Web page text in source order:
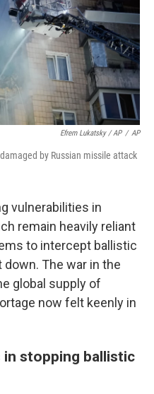
Efrem Lukatsky / AP / AP
by Russian missile attack
vulnerabilities in
remain heavily reliant
to intercept ballistic
The war in the
global supply of
now felt keenly in
stopping ballistic